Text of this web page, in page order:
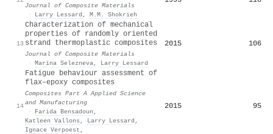
Journal of Composite Materials
·
Larry Lessard , M.M. Shokrieh
13
Characterization of mechanical
properties of randomly oriented
strand thermoplastic composites
Journal of Composite Materials
· Marina Selezneva, Larry Lessard
2015 106
14
Fatigue behaviour assessment of
flax–epoxy composites
Composites Part A Applied Science
and Manufacturing
·
Farida Bensadoun ,
Katleen Vallons , Larry Lessard ,
Ignace Verpoest ,
2015 95